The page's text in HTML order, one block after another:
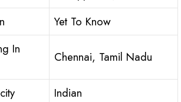
Yet To Know
In
Chennai, Tamil Nadu
Indian